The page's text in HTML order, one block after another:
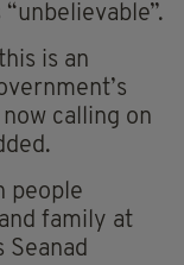
is an
calling on
people
family at
Seanad